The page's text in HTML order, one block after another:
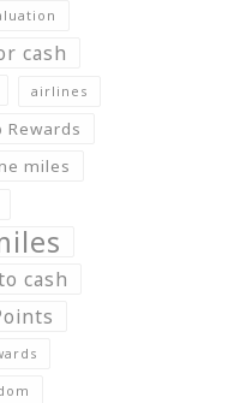
cash
airlines
miles
cash